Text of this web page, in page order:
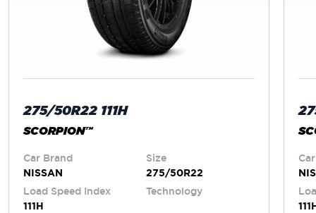
275/50R22 111H
SCORPION™
Car Brand
NISSAN
Size
275/50R22
Load Speed Index
111H
Technology